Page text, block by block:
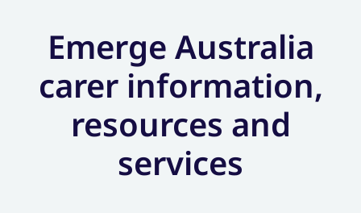
Emerge Australia
carer information,
resources and
services